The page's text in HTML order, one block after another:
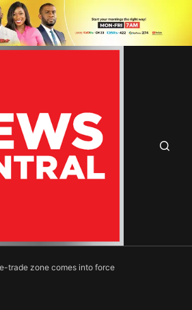
trade zone comes into force